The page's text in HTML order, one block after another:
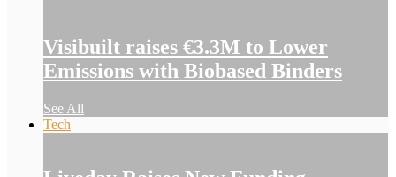
Visibuilt raises €3.3M to Lower
Emissions with Biobased Binders
See All
Tech